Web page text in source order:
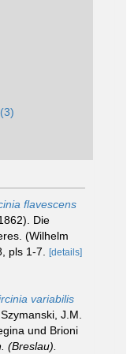
flavescens
Die
(Wilhelm
pls 1-7.
[details]
variabilis
Szymanski, J.M.
und Brioni
(Breslau).